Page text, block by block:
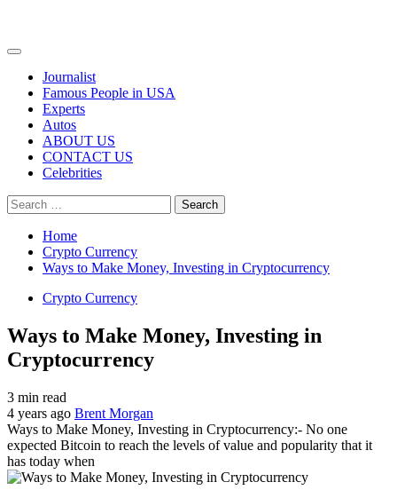
Primary
Journalist
Famous People in USA
Experts
Autos
ABOUT US
CONTACT US
Celebrities
Search
for:
Home
Crypto Currency
Ways to Make Money, Investing in Cryptocurrency
Crypto Currency
Ways to Make Money, Investing in
Cryptocurrency
3 min read
4 years ago Brent Morgan
Ways to Make Money, Investing in Cryptocurrency:- No one
expected Bitcoin to reach the levels of value and popularity that it
has today when